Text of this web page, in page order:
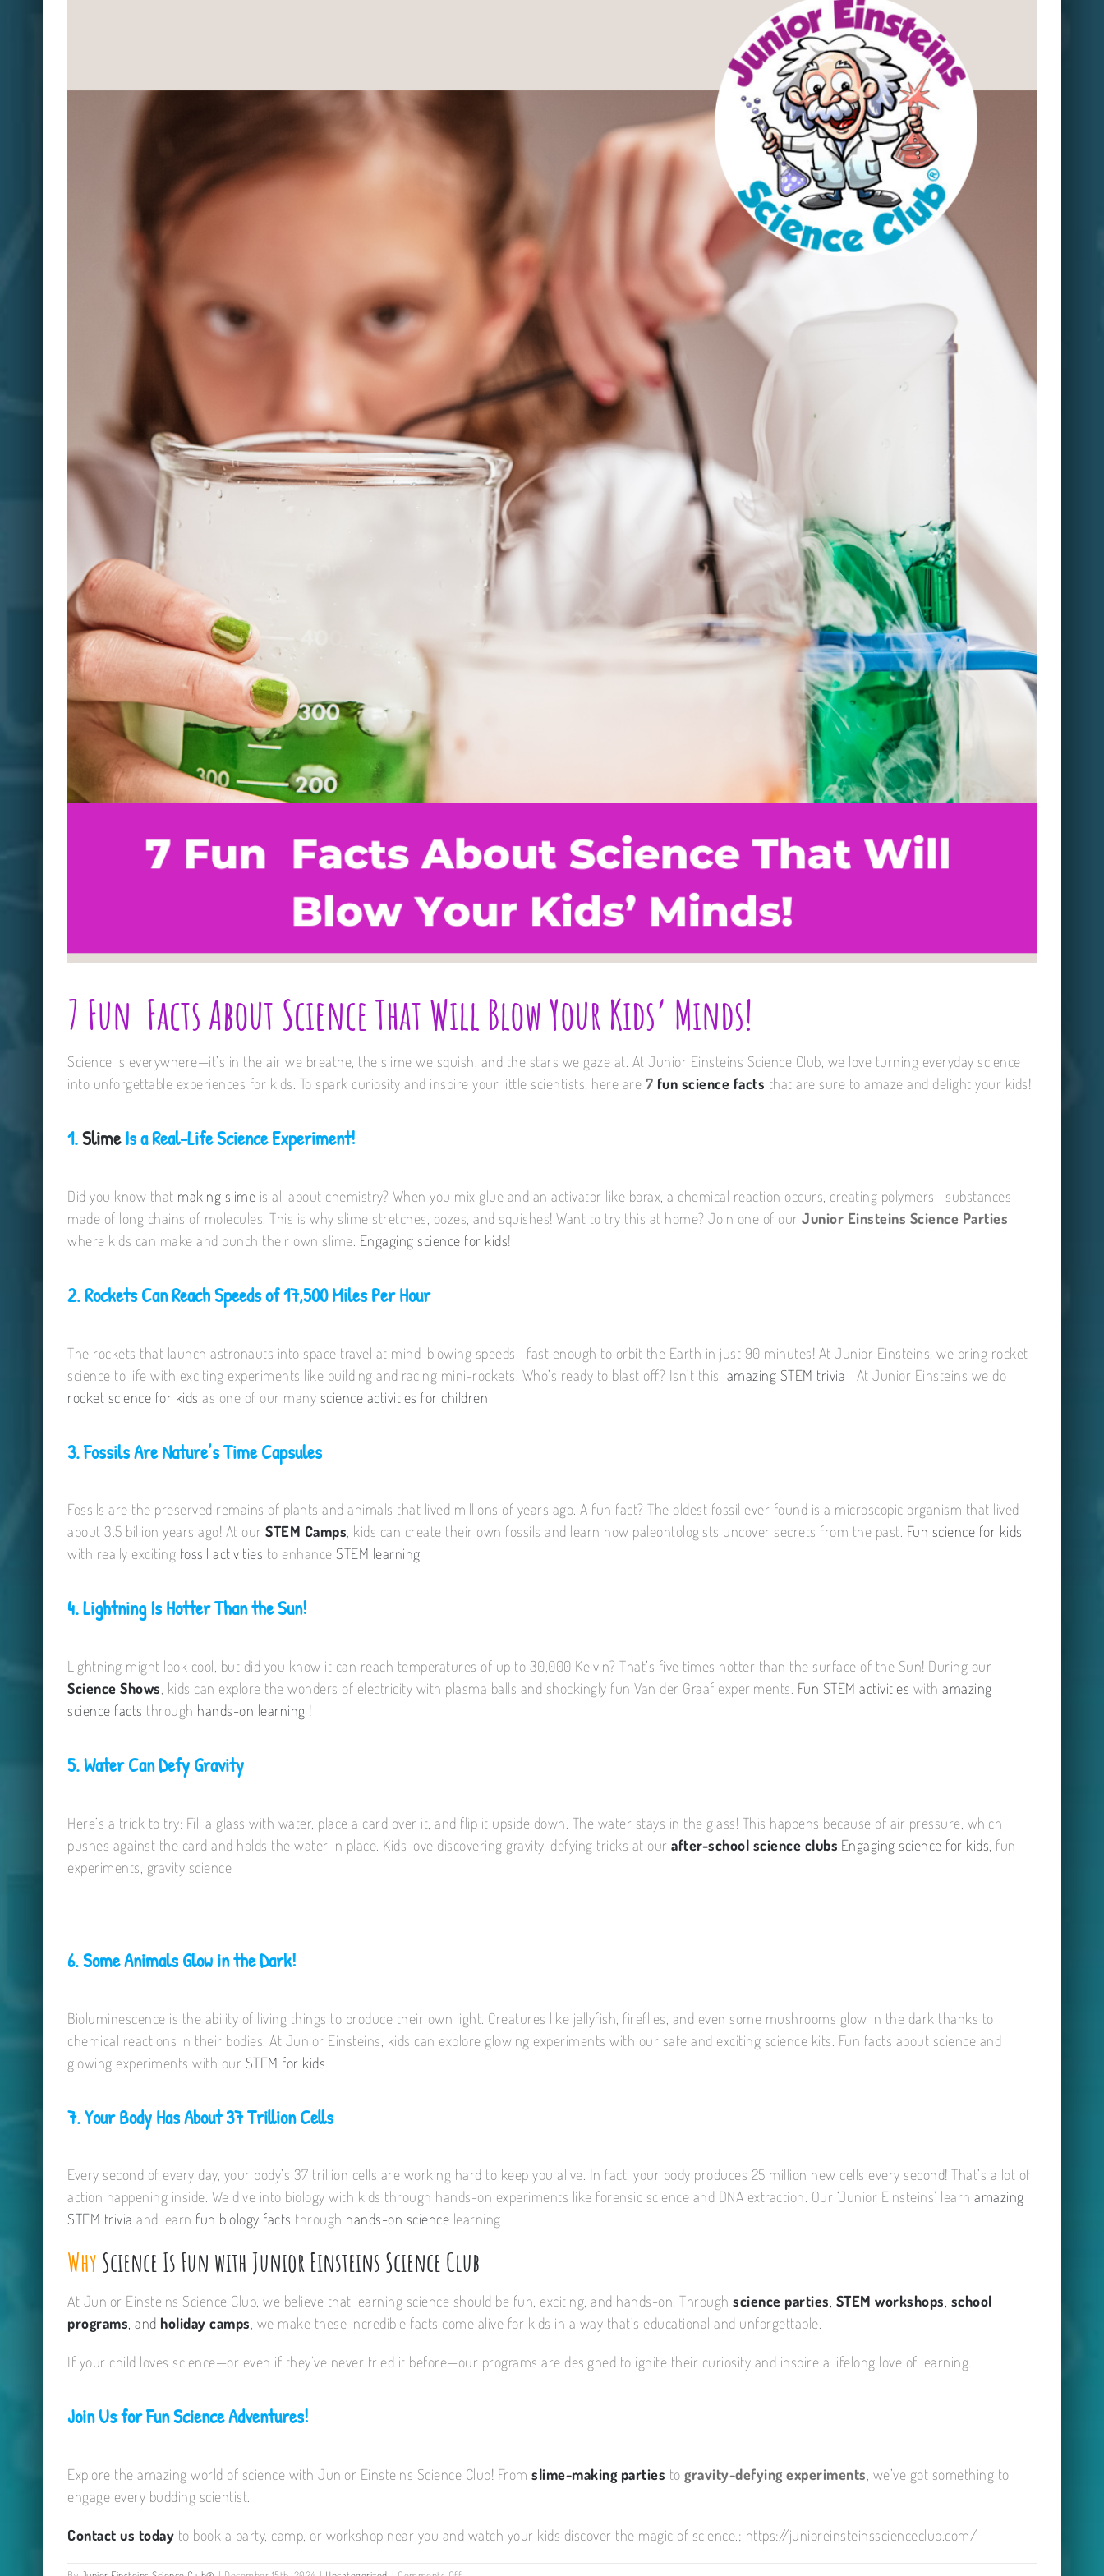
7 Fun Facts About Science That Will Blow Your Kids’ Minds!
Science is everywhere—it’s in the air we breathe, the slime we squish, and the stars we gaze at. At Junior Einsteins Science Club, we love turning everyday science
into unforgettable experiences for kids. To spark curiosity and inspire your little scientists, here are 7 fun science facts that are sure to amaze and delight your kids!
1.SlimeIs a Real-Life Science Experiment!
Did you know that making slime is all about chemistry? When you mix glue and an activator like borax, a chemical reaction occurs, creating polymers—substances
made of long chains of molecules. This is why slime stretches, oozes, and squishes! Want to try this at home? Join one of our Junior Einsteins Science Parties
where kids can make and punch their own slime. Engaging science for kids!
2. Rockets Can Reach Speeds of 17,500 Miles Per Hour
The rockets that launch astronauts into space travel at mind-blowing speeds—fast enough to orbit the Earth in just 90 minutes! At Junior Einsteins, we bring rocket
science to life with exciting experiments like building and racing mini-rockets. Who’s ready to blast off? Isn’t this amazing STEM trivia At Junior Einsteins we do
rocket science for kids as one of our many science activities for children
3. Fossils Are Nature’s Time Capsules
Fossils are the preserved remains of plants and animals that lived millions of years ago. A fun fact? The oldest fossil ever found is a microscopic organism that lived
about 3.5 billion years ago! At our STEM Camps , kids can create their own fossils and learn how paleontologists uncover secrets from the past. Fun science for kids
with really exciting fossil activities to enhance STEM learning
4. Lightning Is Hotter Than the Sun!
Lightning might look cool, but did you know it can reach temperatures of up to 30,000 Kelvin? That’s five times hotter than the surface of the Sun! During our
Science Shows , kids can explore the wonders of electricity with plasma balls and shockingly fun Van der Graaf experiments. Fun STEM activities with amazing
science facts through hands-on learning !
5. Water Can Defy Gravity
Here’s a trick to try: Fill a glass with water, place a card over it, and flip it upside down. The water stays in the glass! This happens because of air pressure, which
pushes against the card and holds the water in place. Kids love discovering gravity-defying tricks at our after-school science clubs Engaging science for kids , fun
experiments, gravity science
6. Some Animals Glow in the Dark!
Bioluminescence is the ability of living things to produce their own light. Creatures like jellyfish, fireflies, and even some mushrooms glow in the dark thanks to
chemical reactions in their bodies. At Junior Einsteins, kids can explore glowing experiments with our safe and exciting science kits. Fun facts about science and
glowing experiments with our STEM for kids
7. Your Body Has About 37 Trillion Cells
Every second of every day, your body’s 37 trillion cells are working hard to keep you alive. In fact, your body produces 25 million new cells every second! That’s a lot of
action happening inside. We dive into biology with kids through hands-on experiments like forensic science and DNA extraction. Our ‘Junior Einsteins’ learn amazing
STEM trivia and learn fun biology facts through hands-on science learning
WhyScience Is Fun with Junior Einsteins Science Club
At Junior Einsteins Science Club, we believe that learning science should be fun, exciting, and hands-on. Through science parties STEM workshops school
programs , and holiday camps , we make these incredible facts come alive for kids in a way that’s educational and unforgettable.
If your child loves science—or even if they’ve never tried it before—our programs are designed to ignite their curiosity and inspire a lifelong love of learning.
Join Us for Fun Science Adventures!
Explore the amazing world of science with Junior Einsteins Science Club! From slime-making parties to gravity-defying experiments , we’ve got something to
engage every budding scientist.
Contact us today to book a party, camp, or workshop near you and watch your kids discover the magic of science.; https://junioreinsteinsscienceclub.com/